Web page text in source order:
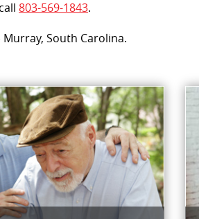
803-569-1843.
South Carolina.